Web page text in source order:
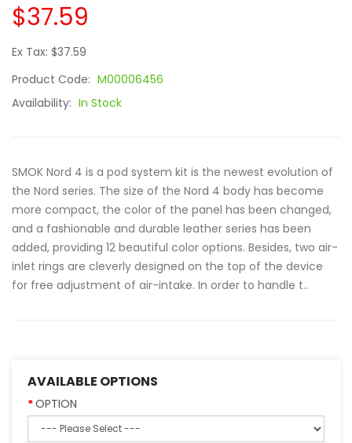
$37.59
Ex Tax: $37.59
Product Code: M00006456
Availability: In Stock
SMOK Nord 4 is a pod system kit is the newest evolution of
the Nord series. The size of the Nord 4 body has become
more compact, the color of the panel has been changed,
and a fashionable and durable leather series has been
added, providing 12 beautiful color options. Besides, two air-
inlet rings are cleverly designed on the top of the device
for free adjustment of air-intake. In order to handle t..
AVAILABLE OPTIONS
OPTION